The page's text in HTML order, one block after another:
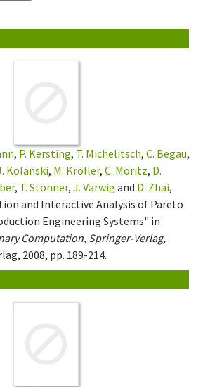
, P. Kersting, T. Michelitsch, C. Begau,
Kolanski, M. Kröller, C. Moritz, D.
, T. Stönner, J. Varwig and D. Zhai,
and Interactive Analysis of Pareto
Engineering Systems" in
Computation, Springer-Verlag,
2008, pp. 189-214.